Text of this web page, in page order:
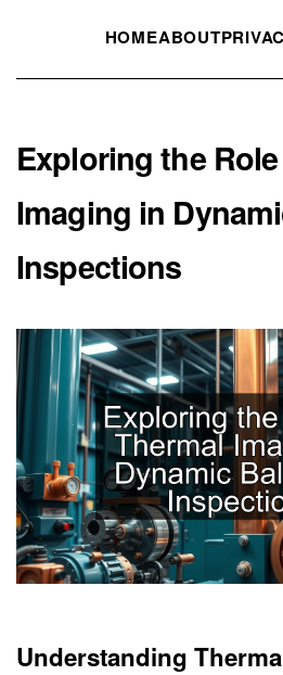
HOMEABOUT
Exploring the
Imaging in
Inspections
Understanding